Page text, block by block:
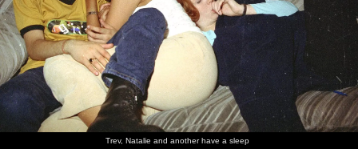
Trev, Natalie and another have a sleep